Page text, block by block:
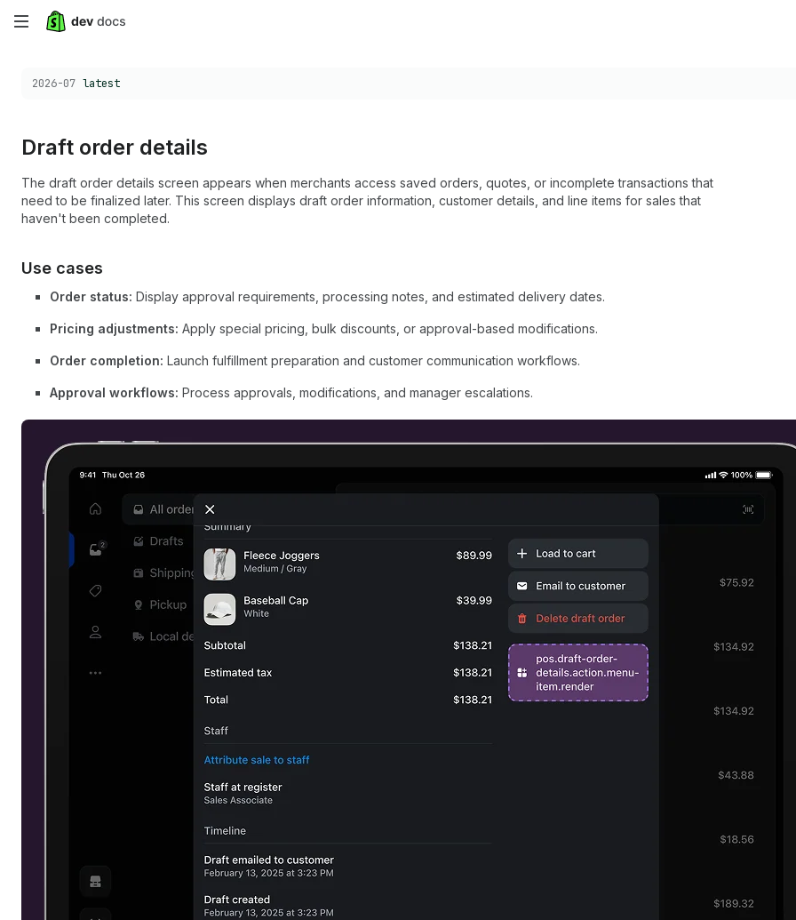
Skip
main
Choose a version:
2026-07 latest
Draft order details
The draft order details screen appears when merchants access saved orders, quotes, or incomplete transactions that
need to be finalized later. This screen displays draft order information, customer details, and line items for sales that
haven't been completed.
Use cases
Order status: Display approval requirements, processing notes, and estimated delivery dates.
Pricing adjustments: Apply special pricing, bulk discounts, or approval-based modifications.
Order completion: Launch fulfillment preparation and customer communication workflows.
Approval workflows: Process approvals, modifications, and manager escalations.